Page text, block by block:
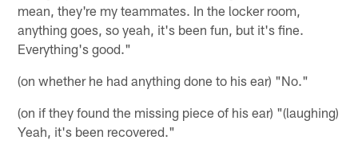
mean, they're my teammates. In the locker room,
anything goes, so yeah, it's been fun, but it's fine.
Everything's good."
(on whether he had anything done to his ear) "No."
(on if they found the missing piece of his ear) "(laughing)
Yeah, it's been recovered."